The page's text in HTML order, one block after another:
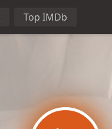
Top IMDb